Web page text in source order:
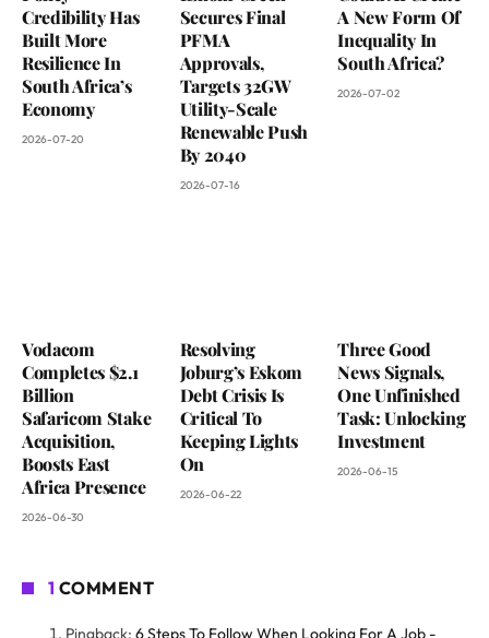
Credibility Has
Built More
Resilience In
South Africa’s
Economy
2026-07-20
Secures Final
PFMA
Approvals,
Targets 32GW
Utility-Scale
Renewable Push
By 2040
2026-07-16
A New Form Of
Inequality In
South Africa?
2026-07-02
Vodacom
Completes $2.1
Billion
Safaricom Stake
Acquisition,
Boosts East
Africa Presence
2026-06-30
Resolving
Joburg’s Eskom
Debt Crisis Is
Critical To
Keeping Lights
On
2026-06-22
Three Good
News Signals,
One Unfinished
Task: Unlocking
Investment
2026-06-15
1 COMMENT
Pingback: 6 Steps To Follow When Looking For A Job -